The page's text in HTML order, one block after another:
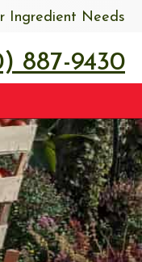
Ingredient Needs
887-9430